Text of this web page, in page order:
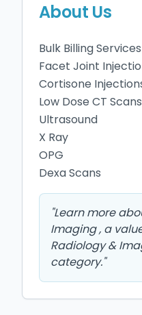
About Us
Bulk Billing Services
Facet Joint
Cortisone
Low Dose CT Scans
Ultrasound
X Ray
OPG
"Learn more
Imaging , a
Radiology &
category."